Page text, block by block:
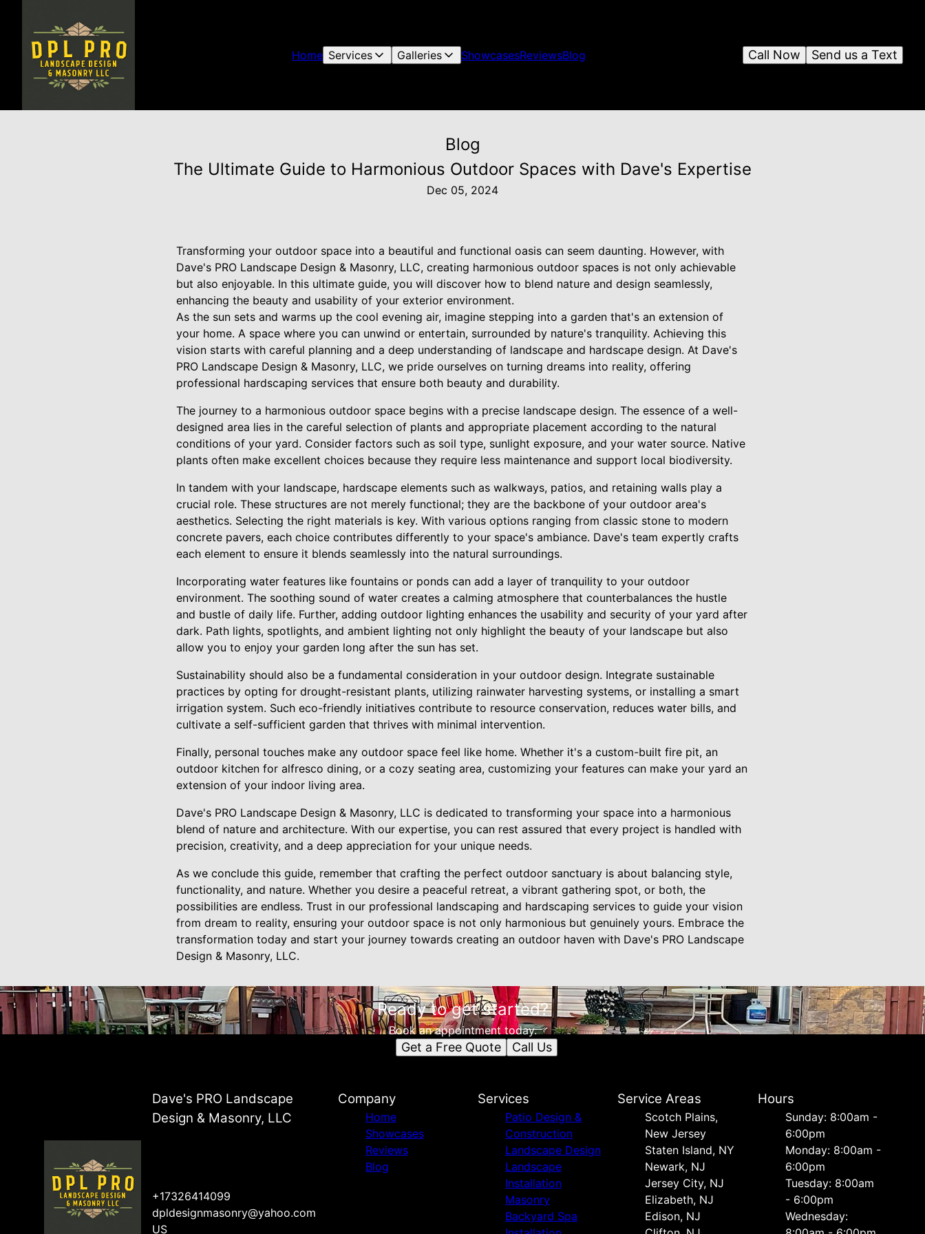
Home Services Galleries ShowcasesReviewsBlog Send us a Text
Call Now
Blog
The Ultimate Guide to Harmonious Outdoor Spaces with Dave's Expertise
Dec 05, 2024
Transforming your outdoor space into a beautiful and functional oasis can seem daunting. However, with
Dave's PRO Landscape Design & Masonry, LLC, creating harmonious outdoor spaces is not only achievable
but also enjoyable. In this ultimate guide, you will discover how to blend nature and design seamlessly,
enhancing the beauty and usability of your exterior environment.
As the sun sets and warms up the cool evening air, imagine stepping into a garden that's an extension of
your home. A space where you can unwind or entertain, surrounded by nature's tranquility. Achieving this
vision starts with careful planning and a deep understanding of landscape and hardscape design. At Dave's
PRO Landscape Design & Masonry, LLC, we pride ourselves on turning dreams into reality, offering
professional hardscaping services that ensure both beauty and durability.
The journey to a harmonious outdoor space begins with a precise landscape design. The essence of a well-
designed area lies in the careful selection of plants and appropriate placement according to the natural
conditions of your yard. Consider factors such as soil type, sunlight exposure, and your water source. Native
plants often make excellent choices because they require less maintenance and support local biodiversity.
In tandem with your landscape, hardscape elements such as walkways, patios, and retaining walls play a
crucial role. These structures are not merely functional; they are the backbone of your outdoor area's
aesthetics. Selecting the right materials is key. With various options ranging from classic stone to modern
concrete pavers, each choice contributes differently to your space's ambiance. Dave's team expertly crafts
each element to ensure it blends seamlessly into the natural surroundings.
Incorporating water features like fountains or ponds can add a layer of tranquility to your outdoor
environment. The soothing sound of water creates a calming atmosphere that counterbalances the hustle
and bustle of daily life. Further, adding outdoor lighting enhances the usability and security of your yard after
dark. Path lights, spotlights, and ambient lighting not only highlight the beauty of your landscape but also
allow you to enjoy your garden long after the sun has set.
Sustainability should also be a fundamental consideration in your outdoor design. Integrate sustainable
practices by opting for drought-resistant plants, utilizing rainwater harvesting systems, or installing a smart
irrigation system. Such eco-friendly initiatives contribute to resource conservation, reduces water bills, and
cultivate a self-sufficient garden that thrives with minimal intervention.
Finally, personal touches make any outdoor space feel like home. Whether it's a custom-built fire pit, an
outdoor kitchen for alfresco dining, or a cozy seating area, customizing your features can make your yard an
extension of your indoor living area.
Dave's PRO Landscape Design & Masonry, LLC is dedicated to transforming your space into a harmonious
blend of nature and architecture. With our expertise, you can rest assured that every project is handled with
precision, creativity, and a deep appreciation for your unique needs.
As we conclude this guide, remember that crafting the perfect outdoor sanctuary is about balancing style,
functionality, and nature. Whether you desire a peaceful retreat, a vibrant gathering spot, or both, the
possibilities are endless. Trust in our professional landscaping and hardscaping services to guide your vision
from dream to reality, ensuring your outdoor space is not only harmonious but genuinely yours. Embrace the
transformation today and start your journey towards creating an outdoor haven with Dave's PRO Landscape
Design & Masonry, LLC.
Ready to get started?
Book an appointment today.
Get a Free Quote Call Us
Dave's PRO Landscape
Design & Masonry, LLC
+17326414099
dpldesignmasonry@yahoo.com
US
Company
Home
Showcases
Reviews
Blog
Services
Patio Design &
Construction
Landscape Design
Landscape
Installation
Masonry
Backyard Spa
Service Areas
Scotch Plains,
New Jersey
Staten Island, NY
Newark, NJ
Jersey City, NJ
Elizabeth, NJ
Edison, NJ
Hours
Sunday: 8:00am -
6:00pm
Monday: 8:00am -
6:00pm
Tuesday: 8:00am
- 6:00pm
Wednesday: